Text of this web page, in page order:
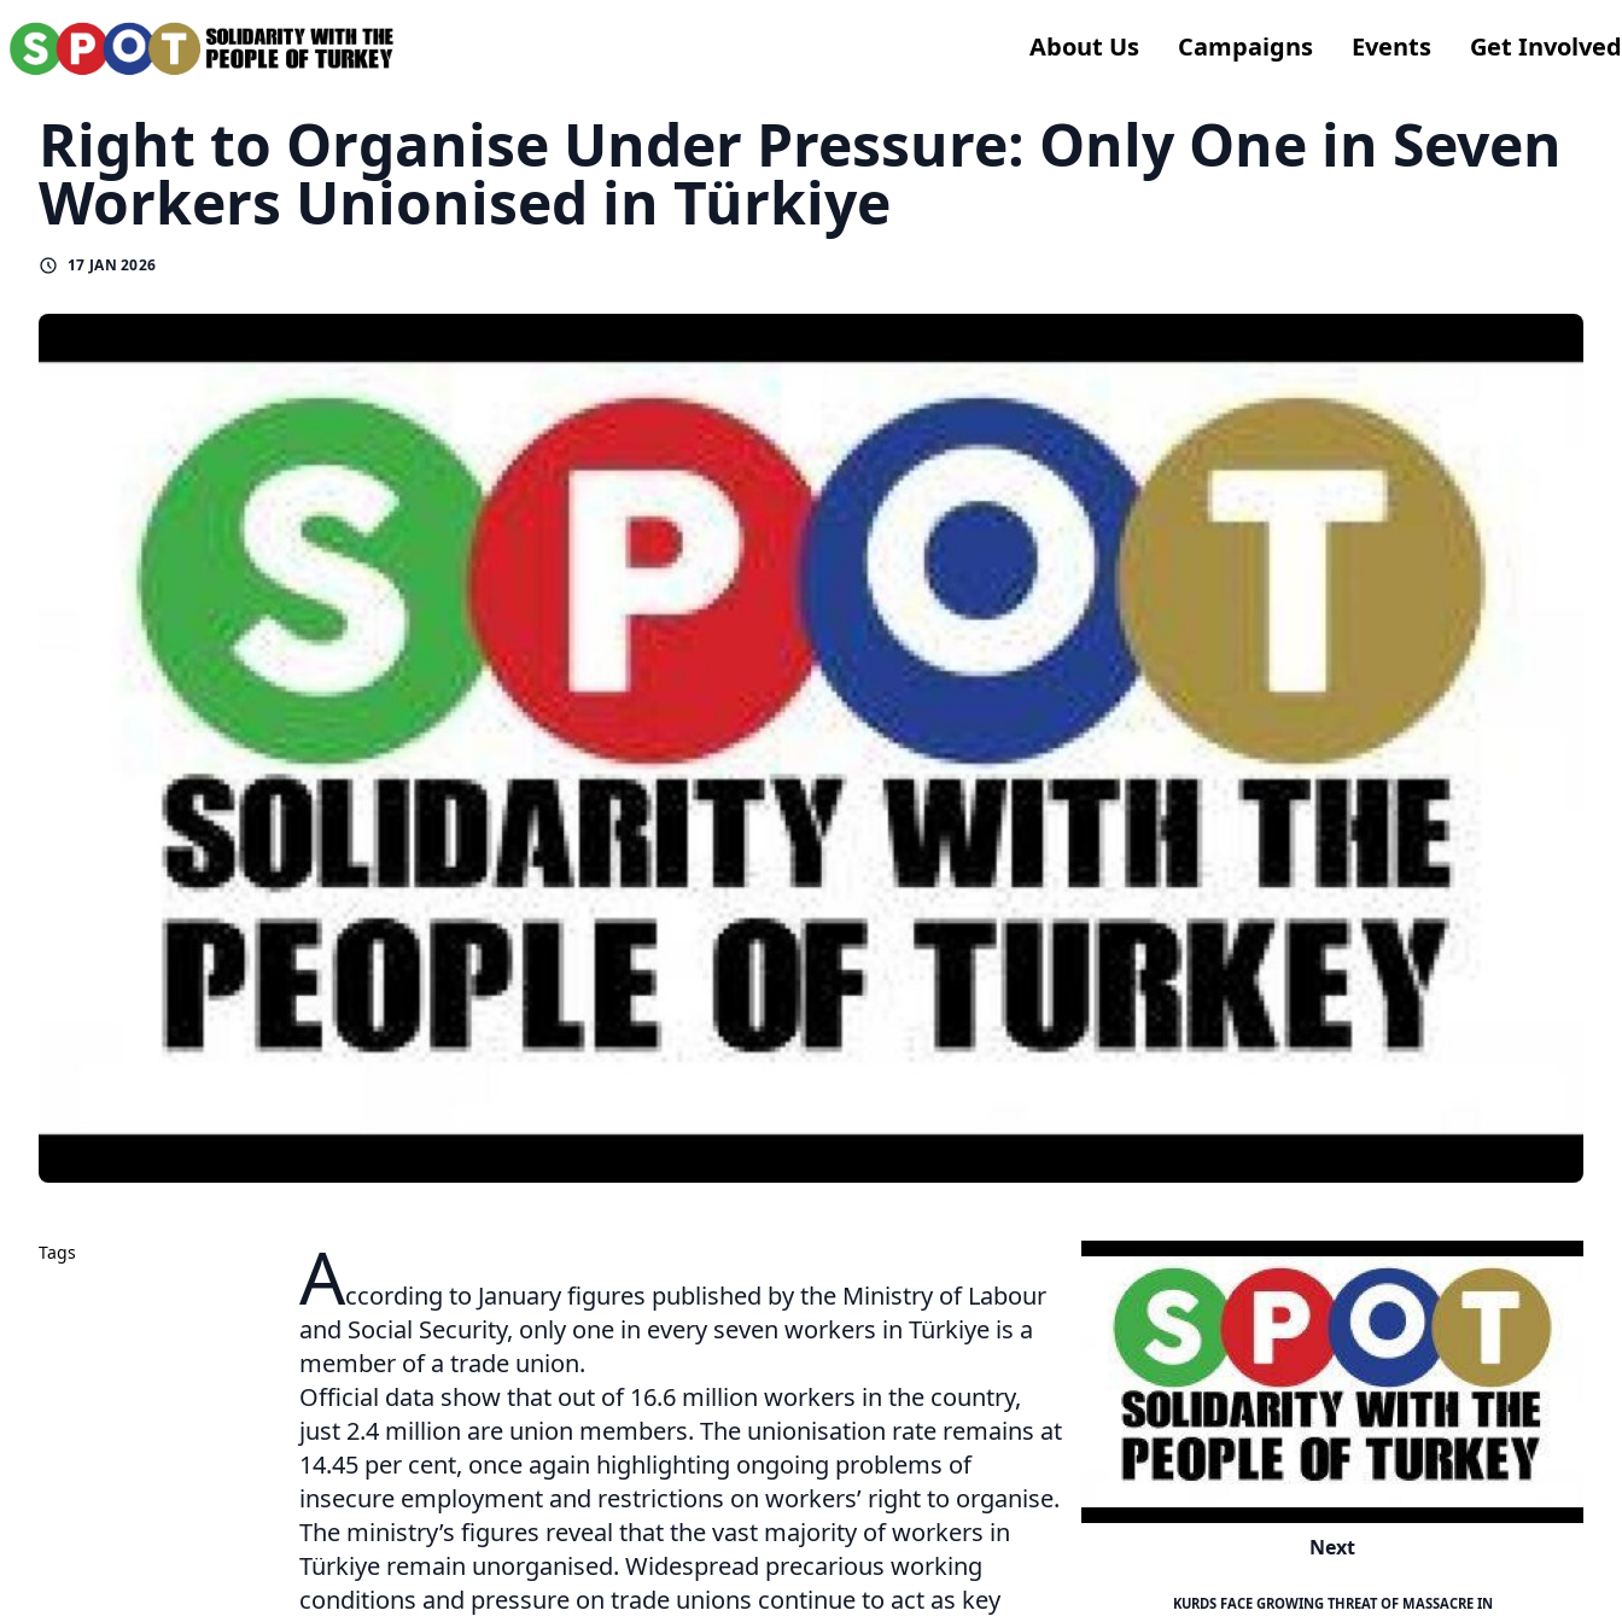
About Us Campaigns Events Get Involved
Right to Organise Under Pressure: Only One in Seven
Workers Unionised in Türkiye
17 JAN 2026
Tags According to January figures published by the Ministry of Labour
and Social Security, only one in every seven workers in Türkiye is a
member of a trade union.
Official data show that out of 16.6 million workers in the country,
just 2.4 million are union members. The unionisation rate remains at
14.45 per cent, once again highlighting ongoing problems of
insecure employment and restrictions on workers’ right to organise.
The ministry’s figures reveal that the vast majority of workers in
Türkiye remain unorganised. Widespread precarious working
conditions and pressure on trade unions continue to act as key
Next
KURDS FACE GROWING THREAT OF MASSACRE IN